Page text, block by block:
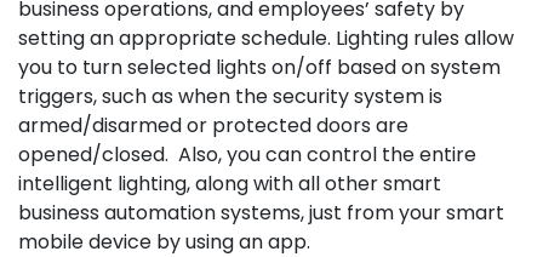
business operations, and employees’ safety by
setting an appropriate schedule. Lighting rules allow
you to turn selected lights on/off based on system
triggers, such as when the security system is
armed/disarmed or protected doors are
opened/closed. Also, you can control the entire
intelligent lighting, along with all other smart
business automation systems, just from your smart
mobile device by using an app.